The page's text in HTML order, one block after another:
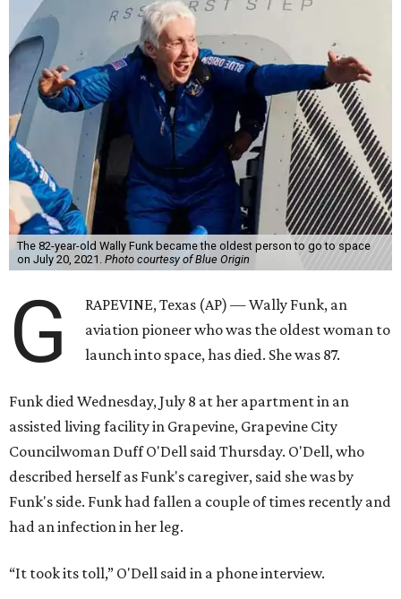
The 82-year-old Wally Funk became the oldest person to go to space
on July 20, 2021. Photo courtesy of Blue Origin
G
RAPEVINE, Texas (AP) — Wally Funk, an
aviation pioneer who was the oldest woman to
launch into space, has died. She was 87.
Funk died Wednesday, July 8 at her apartment in an
assisted living facility in Grapevine, Grapevine City
Councilwoman Duff O'Dell said Thursday. O'Dell, who
described herself as Funk's caregiver, said she was by
Funk's side. Funk had fallen a couple of times recently and
had an infection in her leg.
“It took its toll,” O'Dell said in a phone interview.